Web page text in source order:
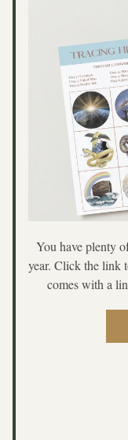
You have plenty
year. Click the link
comes with a